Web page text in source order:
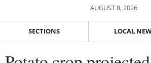
AUGUST 8, 2026
SECTIONS LOCAL